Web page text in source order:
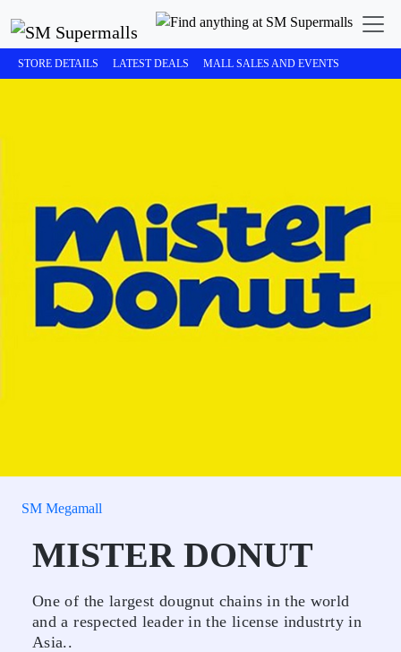
STORE DETAILS LATEST DEALS MALL SALES AND EVENTS
SM Megamall
MISTER DONUT
One of the largest dougnut chains in the world
and a respected leader in the license industrty in
Asia..